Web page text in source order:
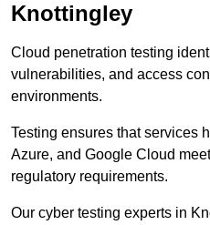
Knottingley
Cloud penetration testing
vulnerabilities, and access
environments.
Testing ensures that services
Azure, and Google Cloud
regulatory requirements.
Our cyber testing experts in